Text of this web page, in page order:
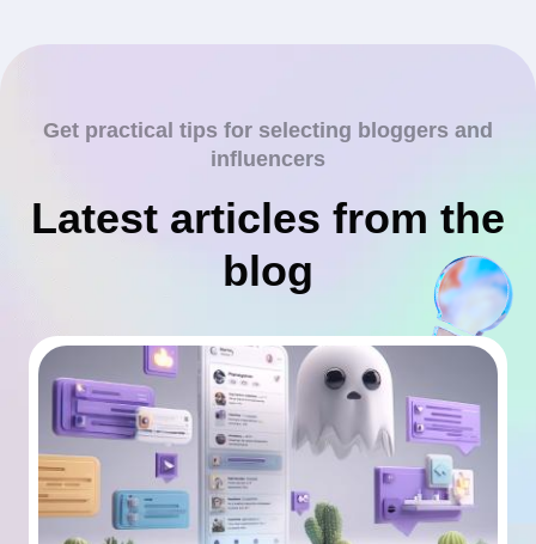
Get practical tips for selecting bloggers and
influencers
Latest articles from the
blog